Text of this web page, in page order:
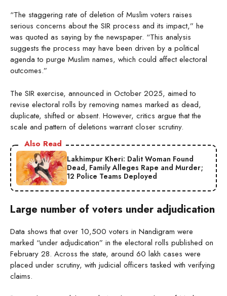
“The staggering rate of deletion of Muslim voters raises
serious concerns about the SIR process and its impact,” he
was quoted as saying by the newspaper. “This analysis
suggests the process may have been driven by a political
agenda to purge Muslim names, which could affect electoral
outcomes.”
The SIR exercise, announced in October 2025, aimed to
revise electoral rolls by removing names marked as dead,
duplicate, shifted or absent. However, critics argue that the
scale and pattern of deletions warrant closer scrutiny.
Also Read
Lakhimpur Kheri: Dalit Woman Found
Dead, Family Alleges Rape and Murder;
12 Police Teams Deployed
Large number of voters under adjudication
Data shows that over 10,500 voters in Nandigram were
marked “under adjudication” in the electoral rolls published on
February 28. Across the state, around 60 lakh cases were
placed under scrutiny, with judicial officers tasked with verifying
claims.